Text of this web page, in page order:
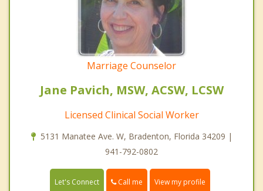
Marriage Counselor
Jane Pavich, MSW, ACSW, LCSW
Licensed Clinical Social Worker
5131 Manatee Ave. W, Bradenton, Florida 34209 |
941-792-0802
Let's Connect Call me View my profile